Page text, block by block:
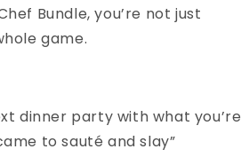
Bundle, you’re not just
game.
dinner party with what you’re
to sauté and slay”